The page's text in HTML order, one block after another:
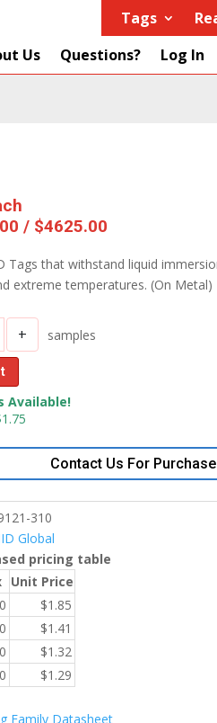
Tags
Us Questions? Log In
/ $4625.00
Tags that withstand liquid
extreme temperatures. (On Metal)
+ samples
Available!
Contact Us For Purchase
310
Global
pricing table
Unit Price
$1.85
$1.41
$1.32
$1.29
Family Datasheet